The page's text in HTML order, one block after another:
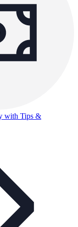
with Tips &